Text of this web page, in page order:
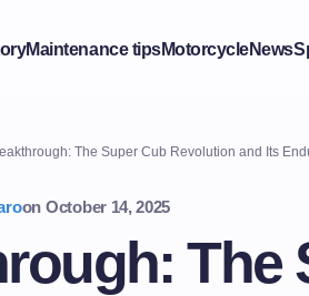
Maintenance tipsMotorcycleNews
The Super Cub Revolution and Its
on October 14, 2025
The